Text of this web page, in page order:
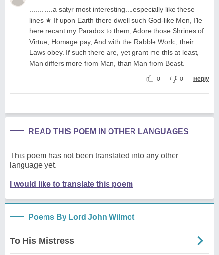
............a satyr most interesting....especially like these
lines ★ If upon Earth there dwell such God-like Men, I'le
here recant my Paradox to them, Adore those Shrines of
Virtue, Homage pay, And with the Rabble World, their
Laws obey. If such there are, yet grant me this at least,
Man differs more from Man, than Man from Beast.
0 0 Reply
READ THIS POEM IN OTHER LANGUAGES
This poem has not been translated into any other
language yet.
I would like to translate this poem
Poems By Lord John Wilmot
To His Mistress